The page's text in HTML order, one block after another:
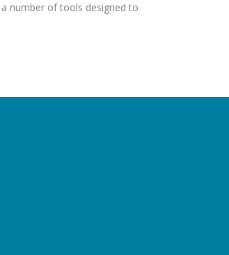
number of tools designed to